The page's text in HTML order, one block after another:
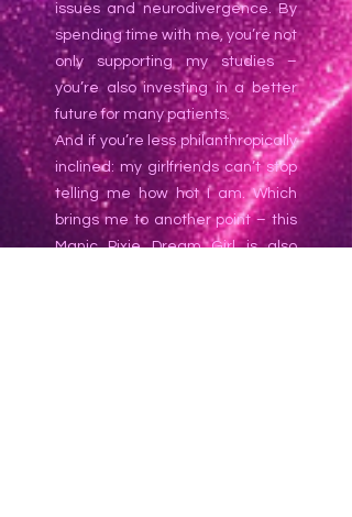
issues and neurodivergence. By
spending time with me, you’re not
only supporting my studies –
you’re also investing in a better
future for many patients.
And if you’re less philanthropically
inclined: my girlfriends can’t stop
telling me how hot I am. Which
brings me to another point – this
Manic Pixie Dream Girl is also